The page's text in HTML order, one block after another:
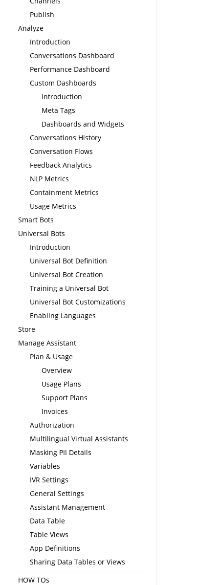
Publish
Analyze
Introduction
Conversations Dashboard
Performance Dashboard
Custom Dashboards
Introduction
Meta Tags
Dashboards and Widgets
Conversations History
Conversation Flows
Feedback Analytics
NLP Metrics
Containment Metrics
Usage Metrics
Smart Bots
Universal Bots
Introduction
Universal Bot Definition
Universal Bot Creation
Training a Universal Bot
Universal Bot Customizations
Enabling Languages
Store
Manage Assistant
Plan & Usage
Overview
Usage Plans
Support Plans
Invoices
Authorization
Multilingual Virtual Assistants
Masking PII Details
Variables
IVR Settings
General Settings
Assistant Management
Data Table
Table Views
App Definitions
Sharing Data Tables or Views
HOW TOs